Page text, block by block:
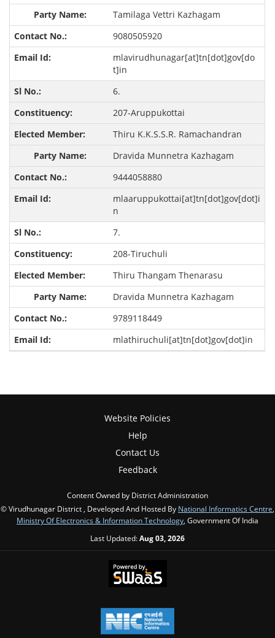
Tamilaga Vettri Kazhagam
9080505920
mlavirudhunagar[at]tn[dot]gov[do
t]in
6.
207-Aruppukottai
Thiru K.K.S.S.R. Ramachandran
Dravida Munnetra Kazhagam
9444058880
mlaaruppukottai[at]tn[dot]gov[dot]i
n
7.
208-Tiruchuli
Thiru Thangam Thenarasu
Dravida Munnetra Kazhagam
9789118449
mlathiruchuli[at]tn[dot]gov[dot]in
Website Policies
Help
Contact Us
Feedback
Content Owned by District Administration
© Virudhunagar District , Developed And Hosted By National Informatics Centre,
Ministry Of Electronics & Information Technology, Government Of India
Last Updated:Aug 03, 2026